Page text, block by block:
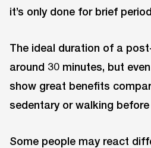
it’s only done for brief
The ideal duration of a
around 30 minutes, but
show great benefits
sedentary or walking before
Some people may react